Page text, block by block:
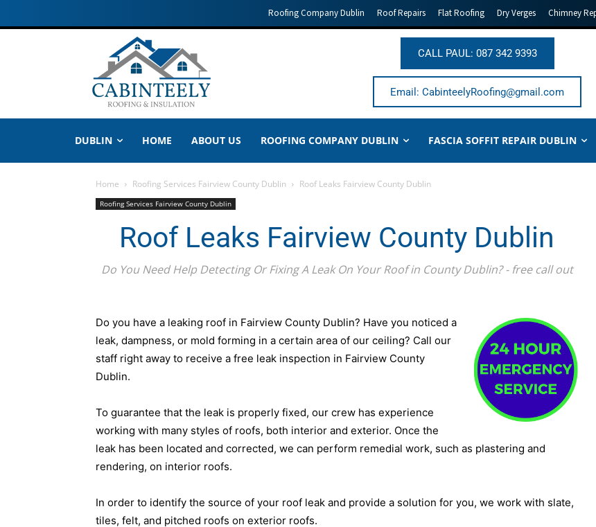
Roofing Company Dublin Roof Repairs Flat Roofing Dry Verges Chimney
CALL PAUL: 087 342 9393
Email: CabinteelyRoofing@gmail.com
DUBLIN HOME ABOUT US ROOFING COMPANY DUBLIN FASCIA SOFFIT REPAIR DUBLIN
Home Roofing Services Fairview County Dublin Roof Leaks Fairview County Dublin
Roofing Services Fairview County Dublin
Roof Leaks Fairview County Dublin
Do You Need Help Detecting Or Fixing A Leak On Your Roof in County Dublin? - free call out
Do you have a leaking roof in Fairview County Dublin? Have you noticed a
leak, dampness, or mold forming in a certain area of our ceiling? Call our
staff right away to receive a free leak inspection in Fairview County
Dublin.
To guarantee that the leak is properly fixed, our crew has experience
working with many styles of roofs, both interior and exterior. Once the
leak has been located and corrected, we can perform remedial work, such as plastering and
rendering, on interior roofs.
In order to identify the source of your roof leak and provide a solution for you, we work with slate,
tiles, felt, and pitched roofs on exterior roofs.